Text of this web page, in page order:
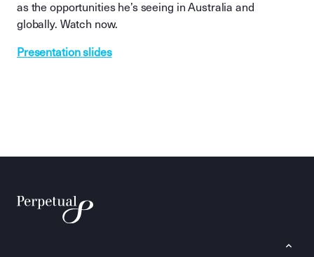
as the opportunities he’s seeing in Australia and
globally. Watch now.
Presentation slides